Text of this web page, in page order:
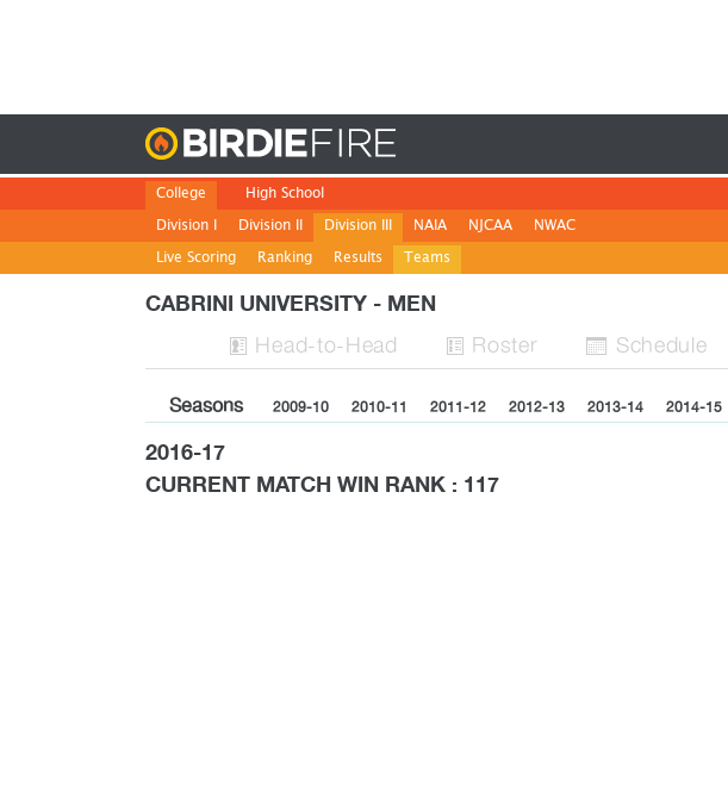
College
Division I
Division II
Division III
Live Scoring
Ranking Results Teams
NAIA NJCAA NWAC
High School
CABRINI UNIVERSITY - MEN
 Head-to-Head  Roster  Schedule
Seasons 2009-10 2010-11 2011-12 2012-13 2013-14 2014-15
2016-17
CURRENT MATCH WIN RANK : 117